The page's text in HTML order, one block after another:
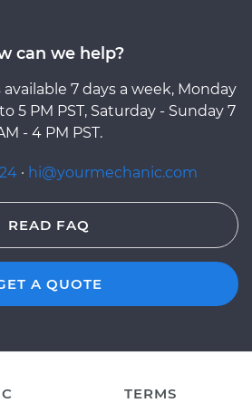
can we help?
7 days a week, Monday
5 PM PST, Saturday - Sunday 7
- 4 PM PST.
· hi@yourmechanic.com
READ FAQ
A QUOTE
TERMS